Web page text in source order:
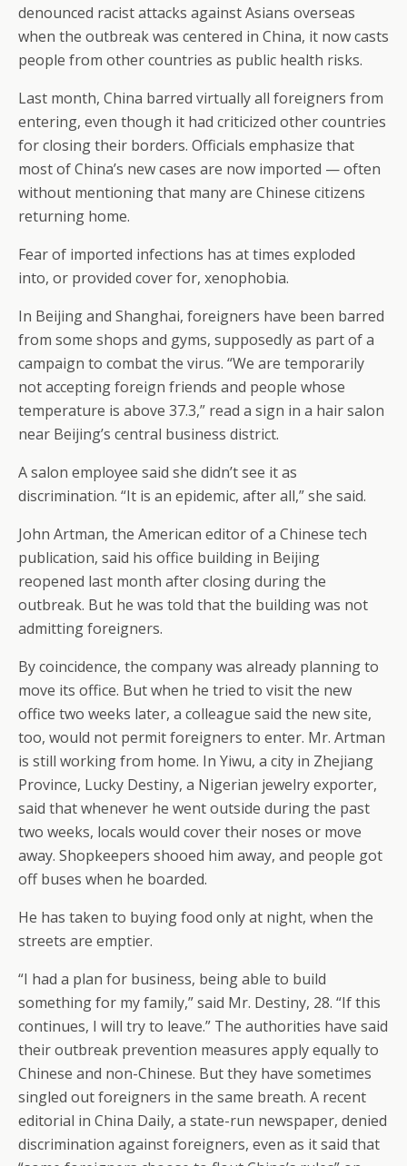
denounced racist attacks against Asians overseas
when the outbreak was centered in China, it now casts
people from other countries as public health risks.
Last month, China barred virtually all foreigners from
entering, even though it had criticized other countries
for closing their borders. Officials emphasize that
most of China’s new cases are now imported — often
without mentioning that many are Chinese citizens
returning home.
Fear of imported infections has at times exploded
into, or provided cover for, xenophobia.
In Beijing and Shanghai, foreigners have been barred
from some shops and gyms, supposedly as part of a
campaign to combat the virus. “We are temporarily
not accepting foreign friends and people whose
temperature is above 37.3,” read a sign in a hair salon
near Beijing’s central business district.
A salon employee said she didn’t see it as
discrimination. “It is an epidemic, after all,” she said.
John Artman, the American editor of a Chinese tech
publication, said his office building in Beijing
reopened last month after closing during the
outbreak. But he was told that the building was not
admitting foreigners.
By coincidence, the company was already planning to
move its office. But when he tried to visit the new
office two weeks later, a colleague said the new site,
too, would not permit foreigners to enter. Mr. Artman
is still working from home. In Yiwu, a city in Zhejiang
Province, Lucky Destiny, a Nigerian jewelry exporter,
said that whenever he went outside during the past
two weeks, locals would cover their noses or move
away. Shopkeepers shooed him away, and people got
off buses when he boarded.
He has taken to buying food only at night, when the
streets are emptier.
“I had a plan for business, being able to build
something for my family,” said Mr. Destiny, 28. “If this
continues, I will try to leave.” The authorities have said
their outbreak prevention measures apply equally to
Chinese and non-Chinese. But they have sometimes
singled out foreigners in the same breath. A recent
editorial in China Daily, a state-run newspaper, denied
discrimination against foreigners, even as it said that